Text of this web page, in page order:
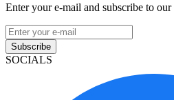
Enter your e-mail and subscribe to our
Subscribe
SOCIALS